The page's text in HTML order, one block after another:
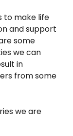
to make life
and support
some
we can
in
from some
we are